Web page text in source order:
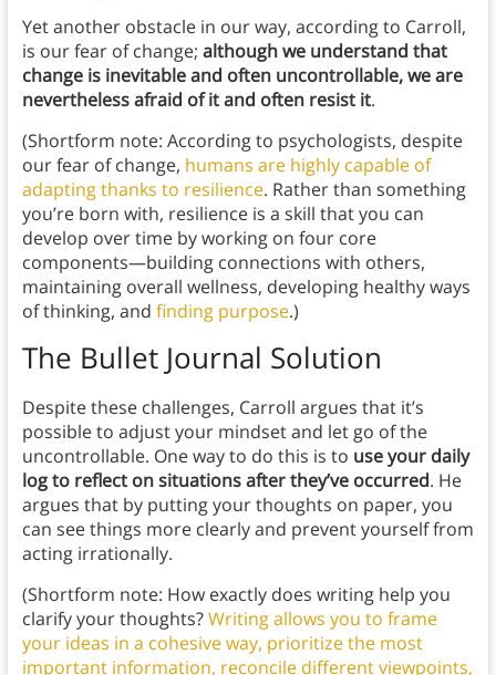
Yet another obstacle in our way, according to Carroll,
is our fear of change; although we understand that
change is inevitable and often uncontrollable, we are
nevertheless afraid of it and often resist it.
(Shortform note: According to psychologists, despite
our fear of change, humans are highly capable of
adapting thanks to resilience. Rather than something
you’re born with, resilience is a skill that you can
develop over time by working on four core
components—building connections with others,
maintaining overall wellness, developing healthy ways
of thinking, and finding purpose.)
The Bullet Journal Solution
Despite these challenges, Carroll argues that it’s
possible to adjust your mindset and let go of the
uncontrollable. One way to do this is to use your daily
log to reflect on situations after they’ve occurred. He
argues that by putting your thoughts on paper, you
can see things more clearly and prevent yourself from
acting irrationally.
(Shortform note: How exactly does writing help you
clarify your thoughts?Writing allows you to frame
your ideas in a cohesive way, prioritize the most
important information, reconcile different viewpoints,